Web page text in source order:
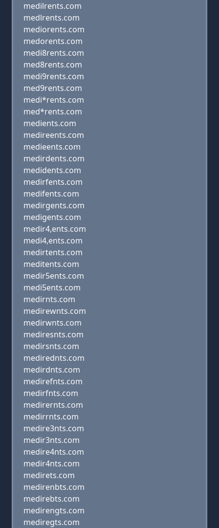
medilrents.com
medlrents.com
mediorents.com
medorents.com
medi8rents.com
med8rents.com
medi9rents.com
med9rents.com
medi*rents.com
med*rents.com
medients.com
medireents.com
medieents.com
medirdents.com
medidents.com
medirfents.com
medifents.com
medirgents.com
medigents.com
medir4,ents.com
medi4,ents.com
medirtents.com
meditents.com
medir5ents.com
medi5ents.com
medirnts.com
medirewnts.com
medirwnts.com
mediresnts.com
medirsnts.com
medirednts.com
medirdnts.com
medirefnts.com
medirfnts.com
medirernts.com
medirrnts.com
medire3nts.com
medir3nts.com
medire4nts.com
medir4nts.com
medirets.com
medirenbts.com
medirebts.com
medirengts.com
mediregts.com